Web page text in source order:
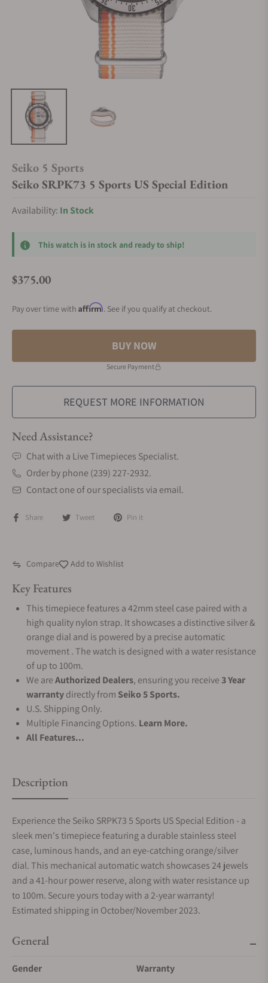
Seiko 5 Sports
Seiko SRPK73 5 Sports US Special Edition
Availability: In Stock
This watch is in stock and ready to ship!
Regular price
$375.00
Pay over time with Affirm. See if you qualify at checkout.
BUY NOW
Secure Payment
REQUEST MORE INFORMATION
Need Assistance?
Chat with a Live Timepieces Specialist.
Order by phone (239) 227-2932.
Contact one of our specialists via email.
Share Tweet Pin it
Compare Add to Wishlist
Key Features
This timepiece features a 42mm steel case paired with a
high quality nylon strap. It showcases a distinctive silver &
orange dial and is powered by a precise automatic
movement . The watch is designed with a water resistance
of up to 100m.
We areAuthorized Dealers, ensuring you receive3 Year
warrantydirectly from Seiko 5 Sports.
U.S. Shipping Only.
Multiple Financing Options. Learn More.
All Features...
Description
Experience the Seiko SRPK73 5 Sports US Special Edition - a
sleek men's timepiece featuring a durable stainless steel
case, luminous hands, and an eye-catching orange/silver
dial. This mechanical automatic watch showcases 24 jewels
and a 41-hour power reserve, along with water resistance up
to 100m. Secure yours today with a 2-year warranty!
Estimated shipping in October/November 2023.
General
Gender
Warranty